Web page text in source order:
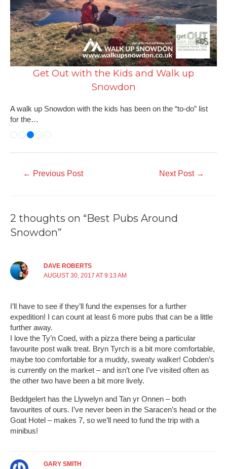
Get Out with the Kids and Walk up
Snowdon
A walk up Snowdon with the kids has been on the “to-do” list
for the…
← Previous Post Next Post →
2 thoughts on “Best Pubs Around
Snowdon”
DAVE ROBERTS
AUGUST 30, 2017 AT 9:13 AM
I’ll have to see if they’ll fund the expenses for a further
expedition! I can count at least 6 more pubs that can be a little
further away.
I love the Ty’n Coed, with a pizza there being a particular
favourite post walk treat. Bryn Tyrch is a bit more comfortable,
maybe too comfortable for a muddy, sweaty walker! Cobden’s
is currently on the market – and isn’t one I’ve visited often as
the other two have been a bit more lively.
Beddgelert has the Llywelyn and Tan yr Onnen – both
favourites of ours. I’ve never been in the Saracen’s head or the
Goat Hotel – makes 7, so we’ll need to fund the trip with a
minibus!
GARY SMITH